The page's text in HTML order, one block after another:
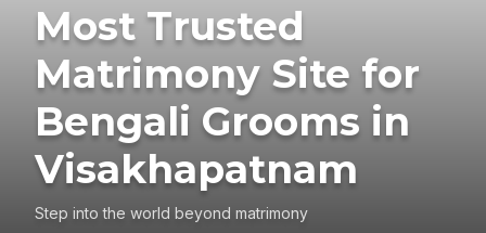
Most Trusted
Matrimony Site for
Bengali Grooms in
Visakhapatnam
Step into the world beyond matrimony